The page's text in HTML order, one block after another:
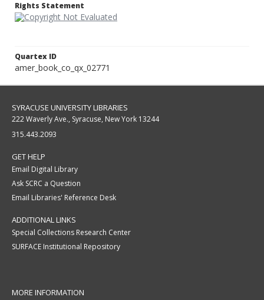
Rights Statement
Quartex ID
amer_book_co_qx_02771
SYRACUSE UNIVERSITY LIBRARIES
222 Waverly Ave., Syracuse, New York 13244
315.443.2093
GET HELP
Email Digital Library
Ask SCRC a Question
Email Libraries' Reference Desk
ADDITIONAL LINKS
Special Collections Research Center
SURFACE Institutional Repository
MORE INFORMATION